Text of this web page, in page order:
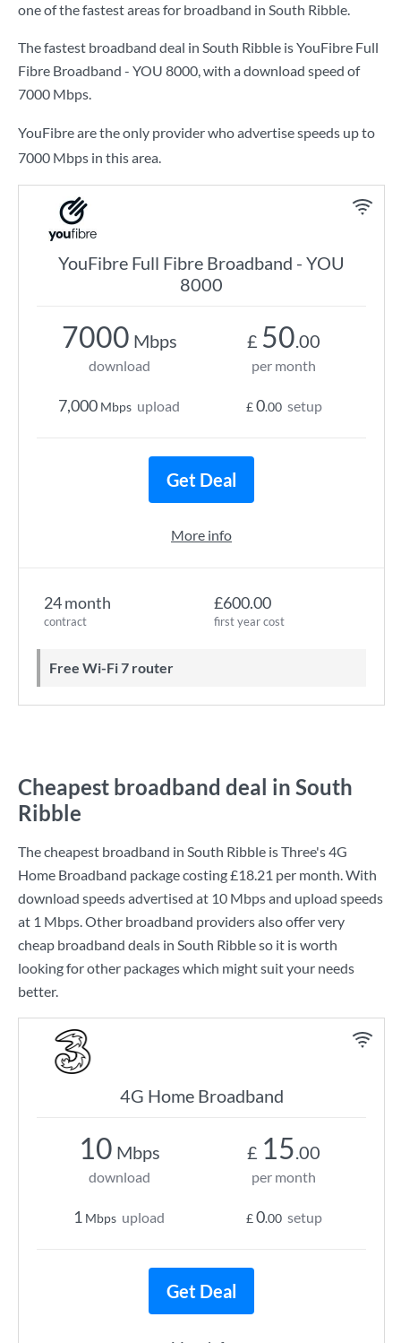
one of the fastest areas for broadband in South Ribble.
The fastest broadband deal in South Ribble isYouFibre Full
Fibre Broadband - YOU 8000, with a download speed of
7000 Mbps.
YouFibre are the only provider who advertise speeds up to
7000 Mbps in this area.
YouFibre Full Fibre Broadband - YOU
8000
24 month
contract
£600.00
first year cost
Free Wi-Fi 7 router
7000 Mbps
download
7,000 Mbps upload
£ 50.00
per month
£0.00 setup
Get Deal
More info
Cheapest broadband deal in South
Ribble
The cheapest broadband in South Ribble isThree's4G
Home Broadband package costing£18.21 per month. With
download speeds advertised at 10 Mbpsand upload speeds
at 1 Mbps. Other broadband providers also offer very
cheap broadband deals in South Ribble so it is worth
looking for other packages which might suit your needs
better.
4G Home Broadband
10 Mbps
download
1 Mbps upload
£ 15.00
per month
£0.00 setup
Get Deal